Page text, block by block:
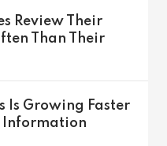
Review Their
Than Their
Is Growing Faster
Information